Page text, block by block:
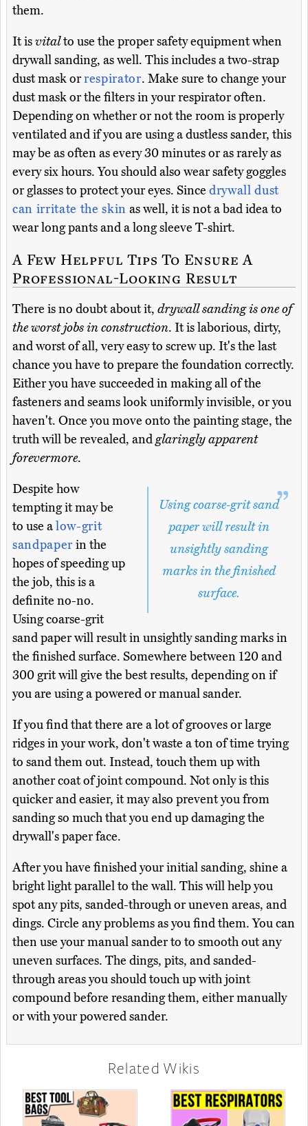
them.
It isvitalto use the proper safety equipment when
drywall sanding, as well. This includes a two-strap
dust mask orrespirator. Make sure to change your
dust mask or the filters in your respirator often.
Depending on whether or not the room is properly
ventilated and if you are using a dustless sander, this
may be as often as every 30 minutes or as rarely as
every six hours. You should also wear safety goggles
or glasses to protect your eyes. Since drywall dust
can irritate the skin as well, it is not a bad idea to
wear long pants and a long sleeve T-shirt.
A Few Helpful Tips To Ensure A
Professional-Looking Result
There is no doubt about it, drywall sanding is one of
the worst jobs in construction. It is laborious, dirty,
and worst of all, very easy to screw up. It's the last
chance you have to prepare the foundation correctly.
Either you have succeeded in making all of the
fasteners and seams look uniformly invisible, or you
haven't. Once you move onto the painting stage, the
truth will be revealed, andglaringly apparent
forevermore.
Using coarse-grit sand
paper will result in
unsightly sanding
marks in the finished
surface.
Despite how
tempting it may be
to use alow-grit
sandpaper in the
hopes of speeding up
the job, this is a
definite no-no.
Using coarse-grit
sand paper will result in unsightly sanding marks in
the finished surface. Somewhere between 120 and
300 grit will give the best results, depending on if
you are using a powered or manual sander.
If you find that there are a lot of grooves or large
ridges in your work, don't waste a ton of time trying
to sand them out. Instead, touch them up with
another coat of joint compound. Not only is this
quicker and easier, it may also prevent you from
sanding so much that you end up damaging the
drywall's paper face.
After you have finished your initial sanding, shine a
bright light parallel to the wall. This will help you
spot any pits, sanded-through or uneven areas, and
dings. Circle any problems as you find them. You can
then use your manual sander to to smooth out any
uneven surfaces. The dings, pits, and sanded-
through areas you should touch up with joint
compound before resanding them, either manually
or with your powered sander.
Related Wikis